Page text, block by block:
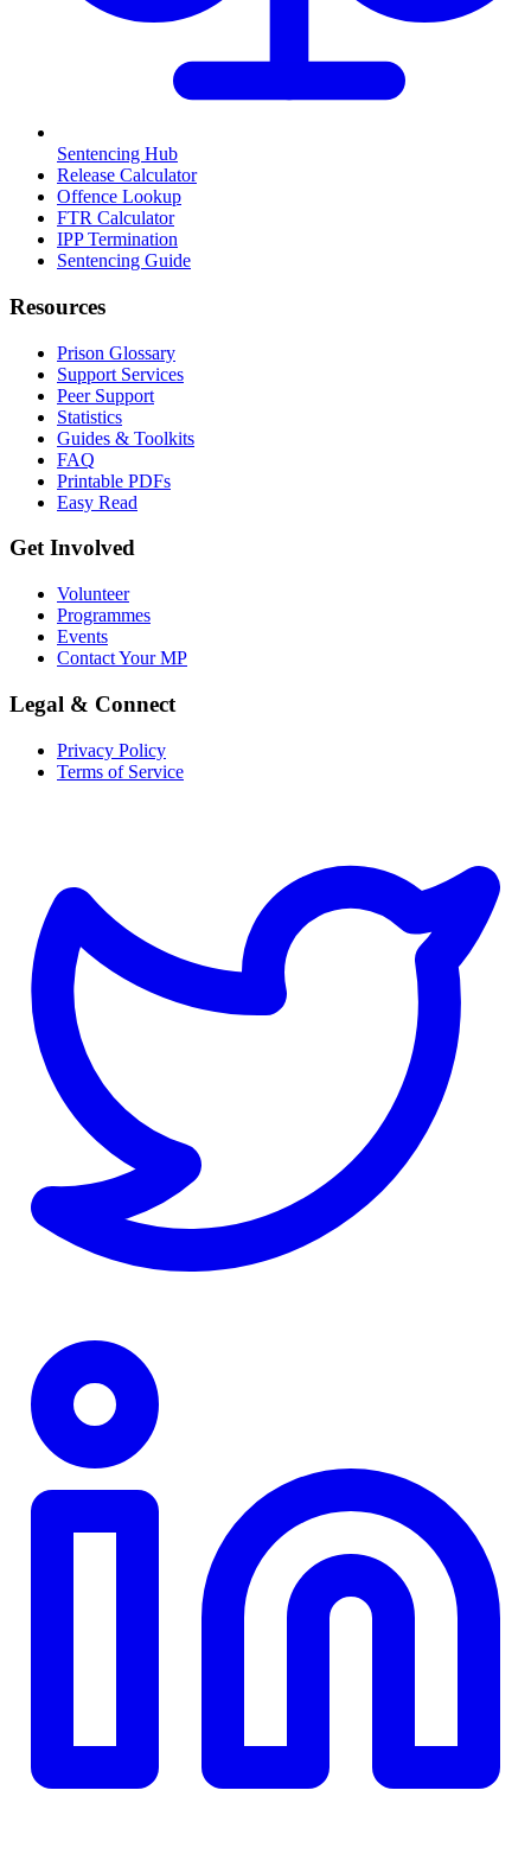
Sentencing Hub
Release Calculator
Offence Lookup
FTR Calculator
IPP Termination
Sentencing Guide
Resources
Prison Glossary
Support Services
Peer Support
Statistics
Guides & Toolkits
FAQ
Printable PDFs
Easy Read
Get Involved
Volunteer
Programmes
Events
Contact Your MP
Legal & Connect
Privacy Policy
Terms of Service